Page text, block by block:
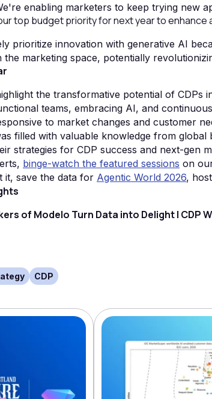
enabling marketers to keep trying new
top budget priority for next year to enhance
prioritize innovation with generative AI
the marketing space, potentially
the transformative potential of CDPs
teams, embracing AI, and
to market changes and customer
filled with valuable knowledge from global
strategies for CDP success and next-gen
binge-watch the featured sessions on
it, save the data for Agentic World 2026,
of Modelo Turn Data into Delight | CDP
CDP